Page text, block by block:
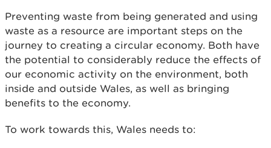
Preventing waste from being generated and using
waste as a resource are important steps on the
journey to creating a circular economy. Both have
the potential to considerably reduce the effects of
our economic activity on the environment, both
inside and outside Wales, as well as bringing
benefits to the economy.
To work towards this, Wales needs to: